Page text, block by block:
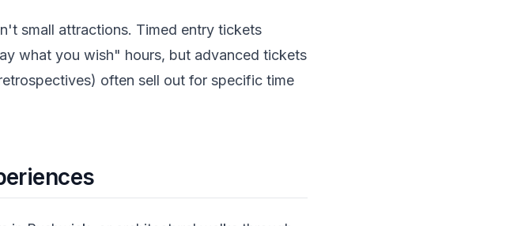
small attractions. Timed entry tickets
what you wish" hours, but advanced tickets
often sell out for specific time